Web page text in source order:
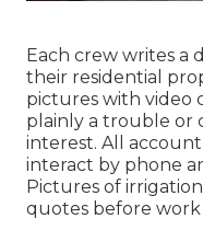
Each crew writes a
their residential
pictures with video
plainly a trouble or
interest. All
interact by phone
Pictures of
quotes before work